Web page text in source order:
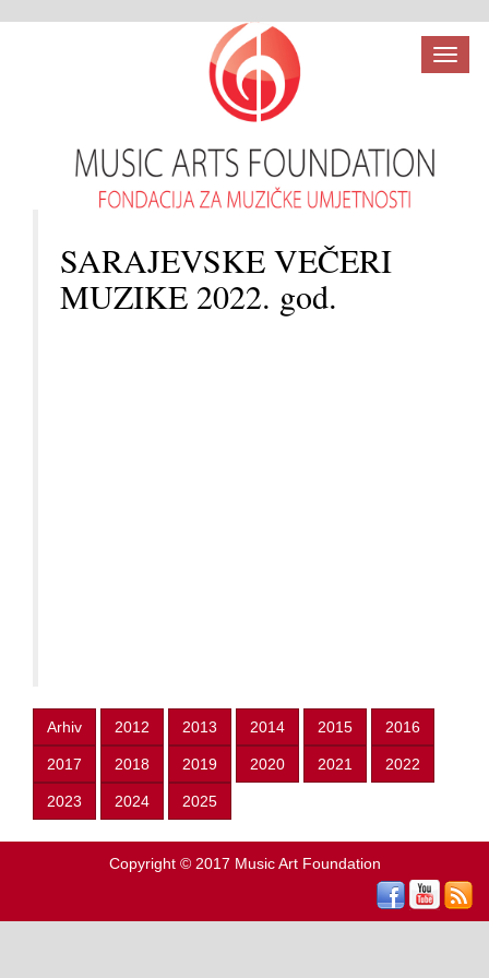
Toggle
SARAJEVSKE VEČERI
MUZIKE 2022. god.
Arhiv 2012 2013 2014 2015 2016
2017 2018 2019 2020 2021 2022
2023 2024 2025
Copyright © 2017 Music Art Foundation